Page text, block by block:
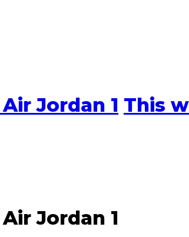
Jordan 1 This
Jordan 1